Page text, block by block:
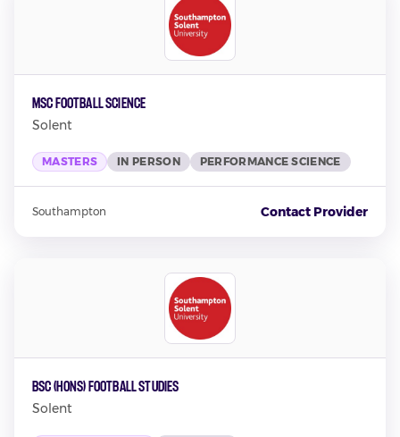
MSc Football Science
Solent
MASTERS IN PERSON PERFORMANCE SCIENCE
Southampton Contact Provider
BSc (Hons) Football Studies
Solent